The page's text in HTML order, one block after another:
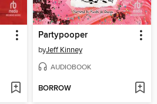
Partypooper
byJeff Kinney
AUDIOBOOK
BORROW